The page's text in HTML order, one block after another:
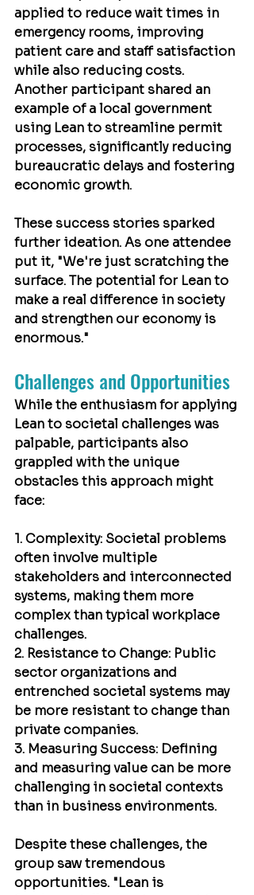
applied to reduce wait times in
emergency rooms, improving
patient care and staff satisfaction
while also reducing costs.
Another participant shared an
example of a local government
using Lean to streamline permit
processes, significantly reducing
bureaucratic delays and fostering
economic growth.
These success stories sparked
further ideation. As one attendee
put it, "We're just scratching the
surface. The potential for Lean to
make a real difference in society
and strengthen our economy is
enormous."
Challenges and Opportunities
While the enthusiasm for applying
Lean to societal challenges was
palpable, participants also
grappled with the unique
obstacles this approach might
face:
1. Complexity: Societal problems
often involve multiple
stakeholders and interconnected
systems, making them more
complex than typical workplace
challenges.
2. Resistance to Change: Public
sector organizations and
entrenched societal systems may
be more resistant to change than
private companies.
3. Measuring Success: Defining
and measuring value can be more
challenging in societal contexts
than in business environments.
Despite these challenges, the
group saw tremendous
opportunities. "Lean is